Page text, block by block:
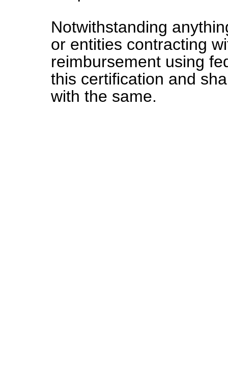
Notwithstanding
or entities contracting
reimbursement using
this certification and
with the same.